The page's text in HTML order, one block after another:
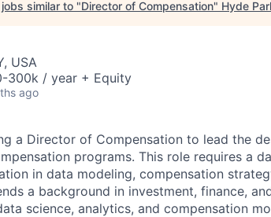
similar to "Director of Compensation" Hyde
USA
300k / year + Equity
ago
a Director of Compensation to lead the
programs. This role requires a
in data modeling, compensation
a background in investment, finance,
science, analytics, and compensation